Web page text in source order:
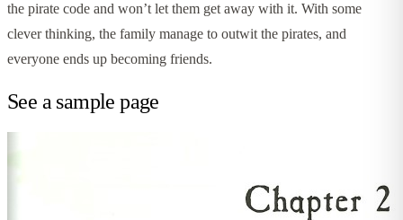
the pirate code and won’t let them get away with it. With some
clever thinking, the family manage to outwit the pirates, and
everyone ends up becoming friends.
See a sample page